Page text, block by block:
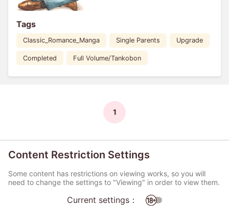
Tags
Classic_Romance_Manga Single Parents Upgrade
Completed Full Volume/Tankobon
1
Content Restriction Settings
Some content has restrictions on viewing works, so you will
need to change the settings to "Viewing" in order to view them.
Current settings：